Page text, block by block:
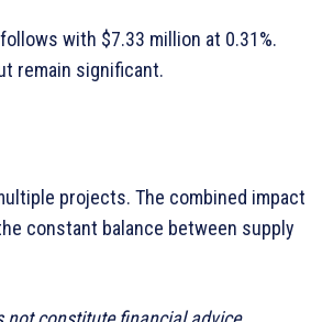
with $7.33 million at 0.31%.
remain significant.
projects. The combined impact
constant balance between supply